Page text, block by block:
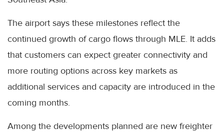
The airport says these milestones reflect the
continued growth of cargo flows through MLE. It adds
that customers can expect greater connectivity and
more routing options across key markets as
additional services and capacity are introduced in the
coming months.
Among the developments planned are new freighter